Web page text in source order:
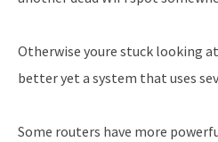
Otherwise youre stuck looking
better yet a system that uses
Some routers have more